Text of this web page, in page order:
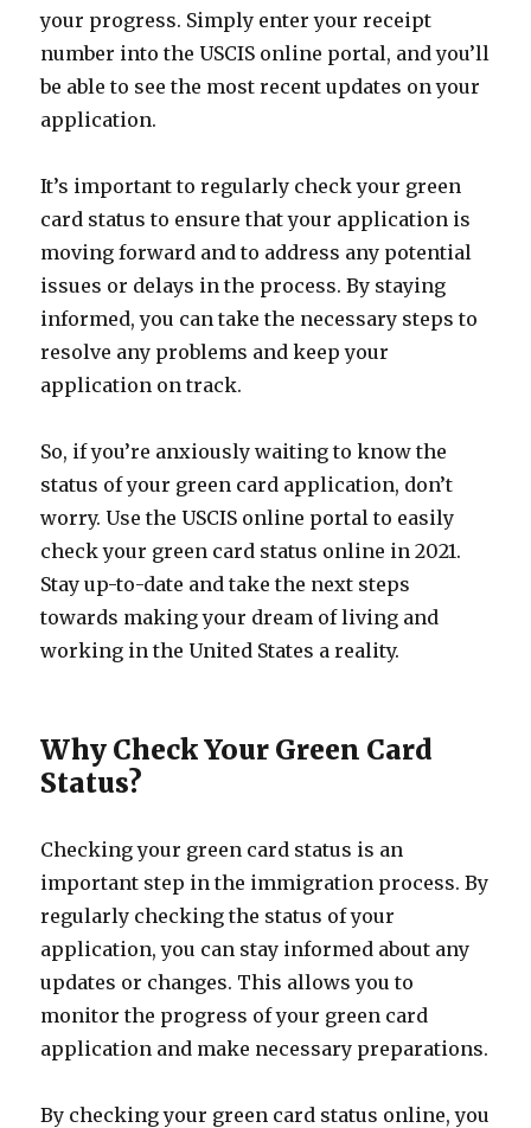
your progress. Simply enter your receipt
number into the USCIS online portal, and you’ll
be able to see the most recent updates on your
application.
It’s important to regularly check your green
card status to ensure that your application is
moving forward and to address any potential
issues or delays in the process. By staying
informed, you can take the necessary steps to
resolve any problems and keep your
application on track.
So, if you’re anxiously waiting to know the
status of your green card application, don’t
worry. Use the USCIS online portal to easily
check your green card status online in 2021.
Stay up-to-date and take the next steps
towards making your dream of living and
working in the United States a reality.
Why Check Your Green Card
Status?
Checking your green card status is an
important step in the immigration process. By
regularly checking the status of your
application, you can stay informed about any
updates or changes. This allows you to
monitor the progress of your green card
application and make necessary preparations.
By checking your green card status online, you